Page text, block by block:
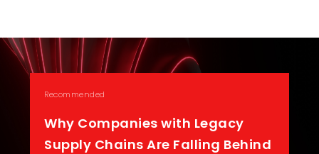
Recommended
Why Companies with Legacy
Supply Chains Are Falling Behind